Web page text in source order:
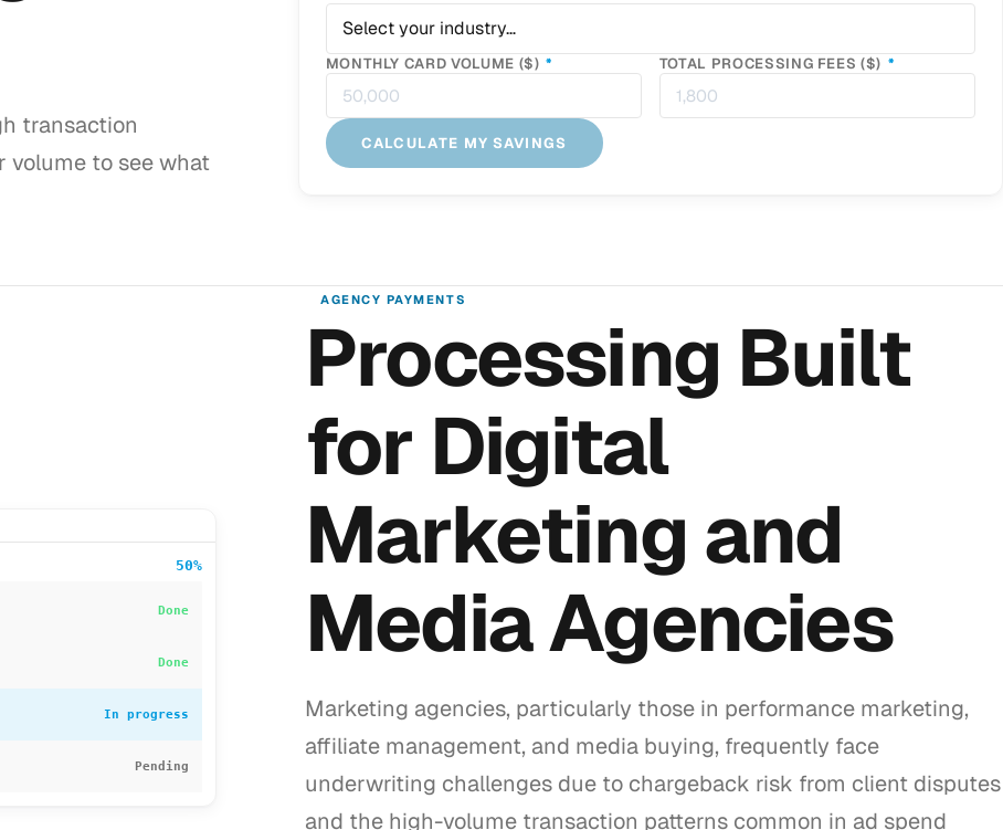
transaction
volume to see what
Select your industry…
MONTHLY CARD VOLUME ($) *REQUIRED TOTAL PROCESSING FEES ($) *REQUIRED
CALCULATE MY SAVINGS
50%
Done
Done
In progress
Pending
AGENCY PAYMENTS
Processing Built
for Digital
Marketing and
Media Agencies
Marketing agencies, particularly those in performance marketing,
affiliate management, and media buying, frequently face
underwriting challenges due to chargeback risk from client disputes
and the high-volume transaction patterns common in ad spend